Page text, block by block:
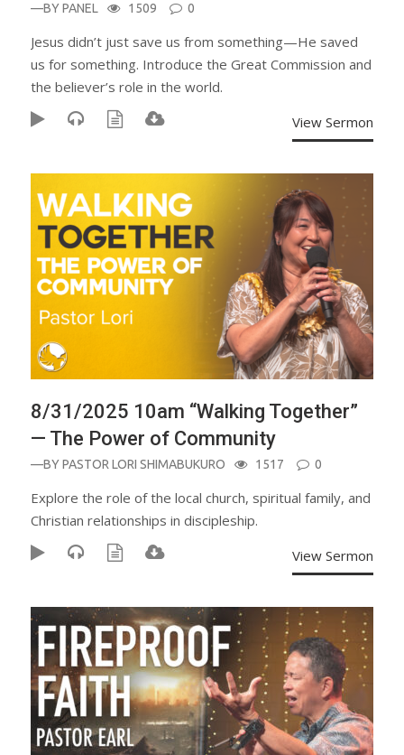
—BYPANEL 1509 0
Jesus didn’t just save us from something—He saved
us for something. Introduce the Great Commission and
the believer’s role in the world.
View Sermon
8/31/2025 10am “Walking Together”
— The Power of Community
—BYPASTOR LORI SHIMABUKURO 1517 0
Explore the role of the local church, spiritual family, and
Christian relationships in discipleship.
View Sermon